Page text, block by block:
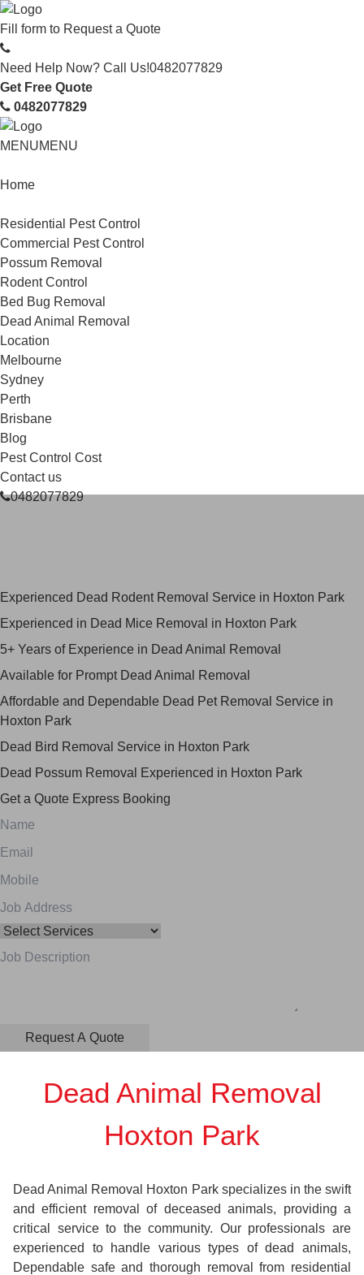
Fill form to Request a Quote
Need Help Now? Call Us!0482077829
Get Free Quote
0482077829
MENUMENU
Home
Residential Pest Control
Commercial Pest Control
Possum Removal
Rodent Control
Bed Bug Removal
Dead Animal Removal
Location
Melbourne
Sydney
Perth
Brisbane
Blog
Pest Control Cost
Contact us
0482077829
Experienced Dead Rodent Removal Service in Hoxton Park
Experienced in Dead Mice Removal in Hoxton Park
5+ Years of Experience in Dead Animal Removal
Available for Prompt Dead Animal Removal
Affordable and Dependable Dead Pet Removal Service in
Hoxton Park
Dead Bird Removal Service in Hoxton Park
Dead Possum Removal Experienced in Hoxton Park
Get a Quote Express Booking
Dead Animal Removal
Hoxton Park
Dead Animal Removal Hoxton Park specializes in the swift
and efficient removal of deceased animals, providing a
critical service to the community. Our professionals are
experienced to handle various types of dead animals,
Dependable safe and thorough removal from residential